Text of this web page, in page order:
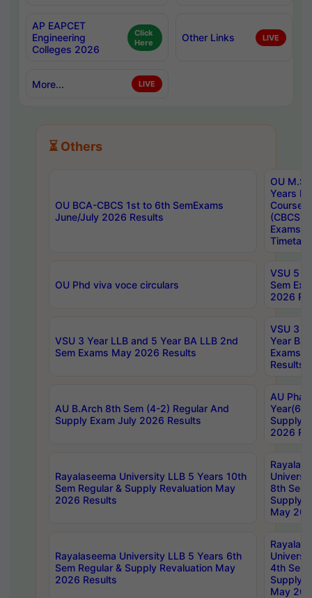
AP EAPCET
Engineering
Colleges 2026
Click
Here
Other Links LIVE
More... LIVE
⏳ Others
OU BCA-CBCS 1st to 6th SemExams
June/July 2026 Results
OU
Years
Course
(CBCS)
Exams
OU Phd viva voce circulars
VSU 5
Sem
2026
VSU 3 Year LLB and 5 Year BA LLB 2nd
Sem Exams May 2026 Results
VSU 3
Year BA
Exams
Results
AU B.Arch 8th Sem (4-2) Regular And
Supply Exam July 2026 Results
AU
Year(6-
Supply
2026
Rayalaseema University LLB 5 Years 10th
Sem Regular & Supply Revaluation May
2026 Results
8th Sem
Supply
May
Rayalaseema University LLB 5 Years 6th
Sem Regular & Supply Revaluation May
2026 Results
4th Sem
Supply
May